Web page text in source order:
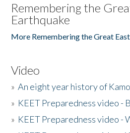
Remembering the
Earthquake
More Remembering the Great
Video
»An eight year history of
» KEET Preparedness video -
» KEET Preparedness video -